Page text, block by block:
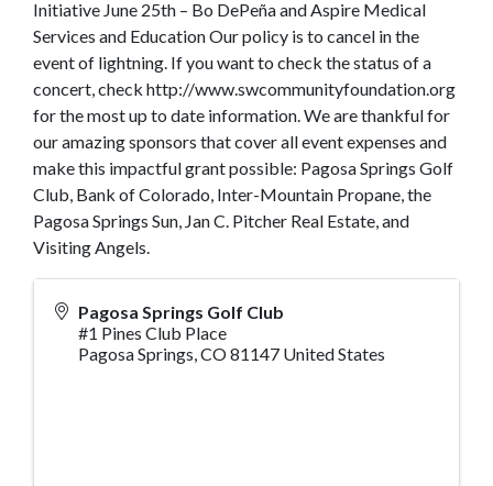
Initiative June 25th – Bo DePeña and Aspire Medical
Services and Education Our policy is to cancel in the
event of lightning. If you want to check the status of a
concert, check http://www.swcommunityfoundation.org
for the most up to date information. We are thankful for
our amazing sponsors that cover all event expenses and
make this impactful grant possible: Pagosa Springs Golf
Club, Bank of Colorado, Inter-Mountain Propane, the
Pagosa Springs Sun, Jan C. Pitcher Real Estate, and
Visiting Angels.
Pagosa Springs Golf Club
#1 Pines Club Place
Pagosa Springs,CO81147 United States